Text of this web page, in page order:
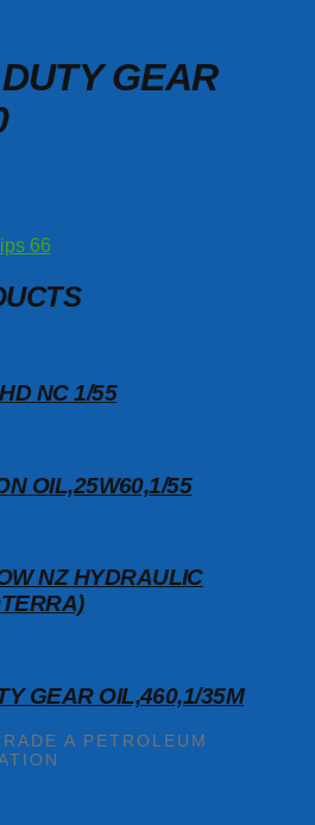
GEAR
66
NC 1/55
OIL,25W60,1/55
NZ HYDRAULIC
GEAR OIL,460,1/35M
A PETROLEUM